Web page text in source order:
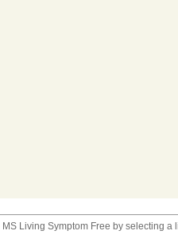
MS Living Symptom Free by selecting a